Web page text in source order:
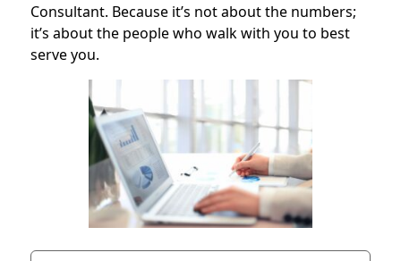
Consultant. Because it’s not about the numbers;
it’s about the people who walk with you to best
serve you.